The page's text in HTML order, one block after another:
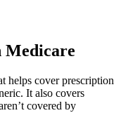
Medicare
helps cover prescription
It also covers
covered by